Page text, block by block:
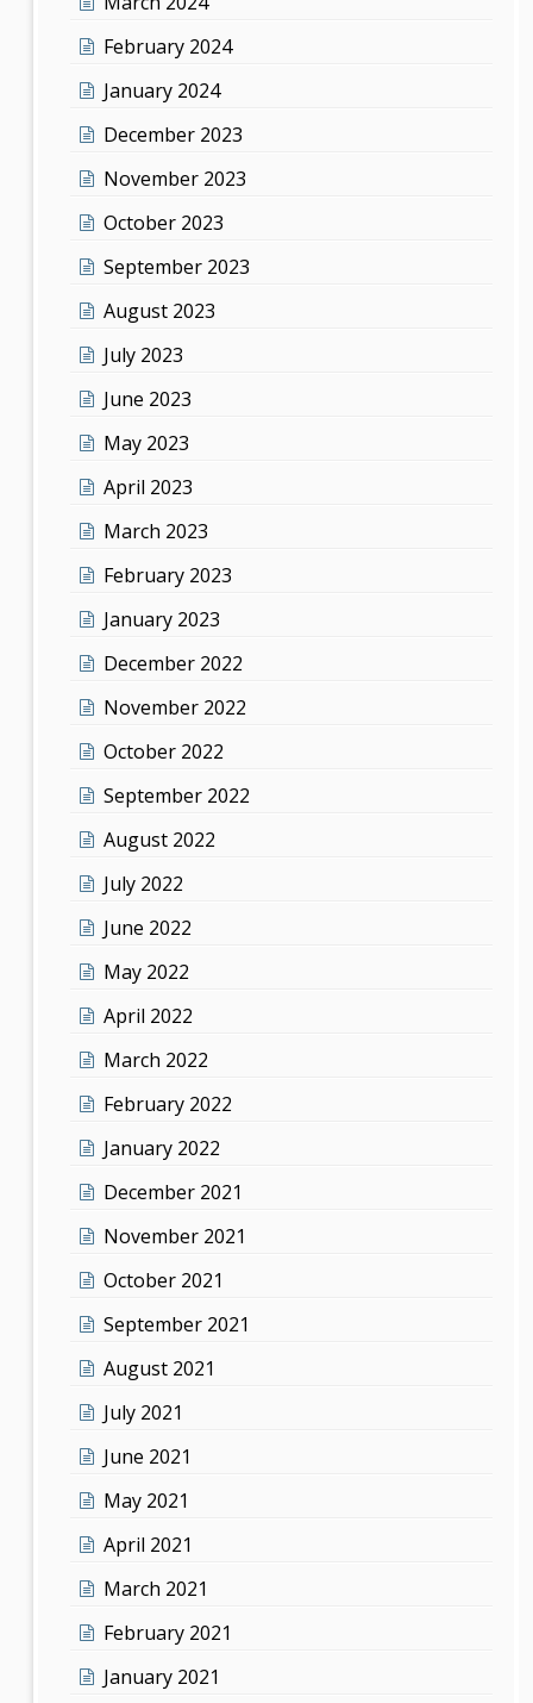
February 2024
January 2024
December 2023
November 2023
October 2023
September 2023
August 2023
July 2023
June 2023
May 2023
April 2023
March 2023
February 2023
January 2023
December 2022
November 2022
October 2022
September 2022
August 2022
July 2022
June 2022
May 2022
April 2022
March 2022
February 2022
January 2022
December 2021
November 2021
October 2021
September 2021
August 2021
July 2021
June 2021
May 2021
April 2021
March 2021
February 2021
January 2021